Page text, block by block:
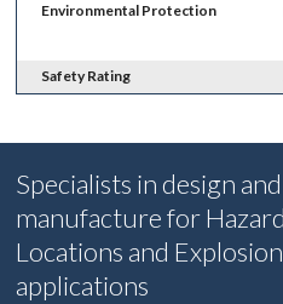
Environmental Protection
Safety Rating
Specialists in design and
manufacture for
Locations and
applications